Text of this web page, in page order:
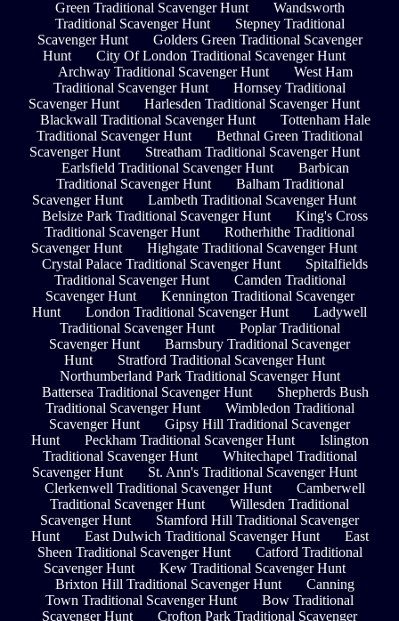
Green Traditional Scavenger Hunt
Wandsworth
Traditional Scavenger Hunt
Stepney Traditional
Scavenger Hunt
Golders Green Traditional Scavenger
Hunt
City Of London Traditional Scavenger Hunt
Archway Traditional Scavenger Hunt
West Ham
Traditional Scavenger Hunt
Hornsey Traditional
Scavenger Hunt
Harlesden Traditional Scavenger Hunt
Blackwall Traditional Scavenger Hunt
Tottenham Hale
Traditional Scavenger Hunt
Bethnal Green Traditional
Scavenger Hunt
Streatham Traditional Scavenger Hunt
Earlsfield Traditional Scavenger Hunt
Barbican
Traditional Scavenger Hunt
Balham Traditional
Scavenger Hunt
Lambeth Traditional Scavenger Hunt
Belsize Park Traditional Scavenger Hunt
King's Cross
Traditional Scavenger Hunt
Rotherhithe Traditional
Scavenger Hunt
Highgate Traditional Scavenger Hunt
Crystal Palace Traditional Scavenger Hunt
Spitalfields
Traditional Scavenger Hunt
Camden Traditional
Scavenger Hunt
Kennington Traditional Scavenger
Hunt
London Traditional Scavenger Hunt
Ladywell
Traditional Scavenger Hunt
Poplar Traditional
Scavenger Hunt
Barnsbury Traditional Scavenger
Hunt
Stratford Traditional Scavenger Hunt
Northumberland Park Traditional Scavenger Hunt
Battersea Traditional Scavenger Hunt
Shepherds Bush
Traditional Scavenger Hunt
Wimbledon Traditional
Scavenger Hunt
Gipsy Hill Traditional Scavenger
Hunt
Peckham Traditional Scavenger Hunt
Islington
Traditional Scavenger Hunt
Whitechapel Traditional
Scavenger Hunt
St. Ann's Traditional Scavenger Hunt
Clerkenwell Traditional Scavenger Hunt
Camberwell
Traditional Scavenger Hunt
Willesden Traditional
Scavenger Hunt
Stamford Hill Traditional Scavenger
Hunt
East Dulwich Traditional Scavenger Hunt
East
Sheen Traditional Scavenger Hunt
Catford Traditional
Scavenger Hunt
Kew Traditional Scavenger Hunt
Brixton Hill Traditional Scavenger Hunt
Canning
Town Traditional Scavenger Hunt
Bow Traditional
Scavenger Hunt
Crofton Park Traditional Scavenger